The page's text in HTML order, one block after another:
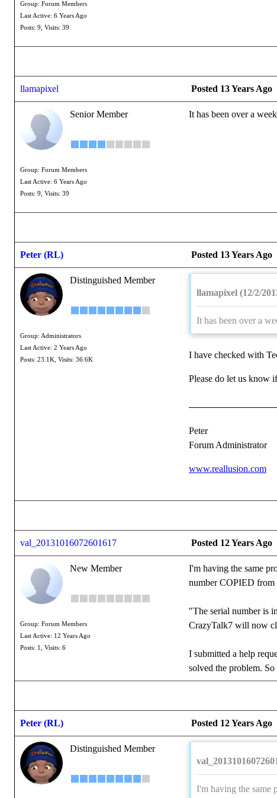
Group: Forum Members
Last Active: 6 Years Ago
Posts: 9,
Visits: 39
llamapixel Posted 13 Years Ago
Senior Member
Group: Forum Members
Last Active: 6 Years Ago
Posts: 9,
Visits: 39
It has been over a
Peter (RL) Posted 13 Years Ago
Distinguished Member
Group: Administrators
Last Active: 2 Years Ago
Posts: 23.1K, Visits: 36.6K
llamapixel (12/2/
It has been over a
I have checked with
Please do let us know
Peter
Forum Administrator
www.reallusion.com
val_20131016072601617 Posted 12 Years Ago
New Member
Group: Forum Members
Last Active: 12 Years Ago
Posts: 1,
Visits: 6
I'm having the same
number COPIED from
"The serial number is
CrazyTalk7 will now
I submitted a help
solved the problem.
Peter (RL) Posted 12 Years Ago
Distinguished Member
I'm having the same